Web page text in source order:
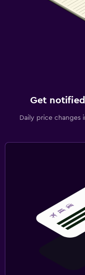
Get
Daily price changes